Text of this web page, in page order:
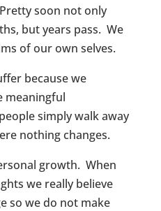
soon not only
but years pass. We
of our own selves.
because we
meaningful
simply walk away
nothing changes.
growth. When
we really believe
so we do not make